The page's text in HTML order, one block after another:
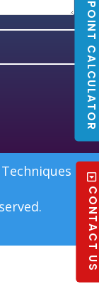
POINT CALCULATOR